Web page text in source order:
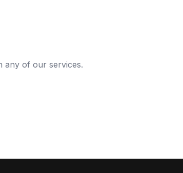
any of our services.